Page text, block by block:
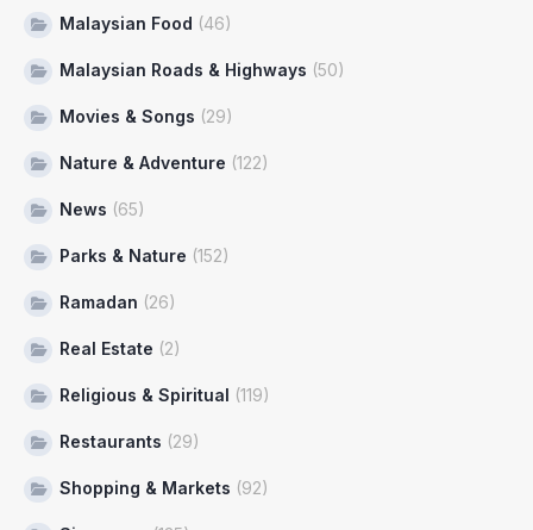
Malaysian Food (46)
Malaysian Roads & Highways (50)
Movies & Songs (29)
Nature & Adventure (122)
News (65)
Parks & Nature (152)
Ramadan (26)
Real Estate (2)
Religious & Spiritual (119)
Restaurants (29)
Shopping & Markets (92)